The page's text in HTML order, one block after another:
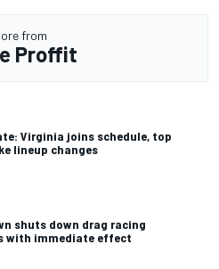
from
Proffit
Virginia joins schedule, top
lineup changes
shuts down drag racing
with immediate effect